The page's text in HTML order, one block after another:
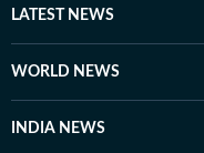
daughters.
LATEST NEWS
WORLD NEWS
INDIA NEWS